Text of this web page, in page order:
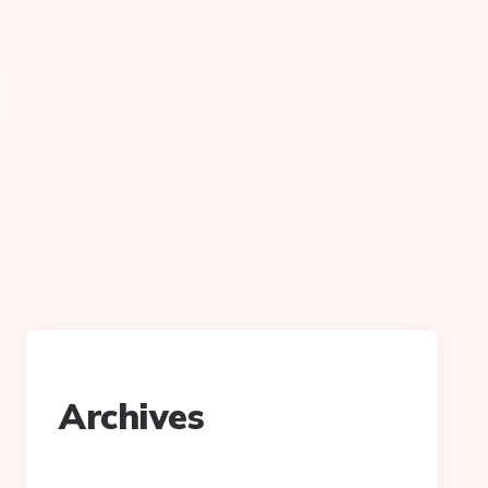
Archives